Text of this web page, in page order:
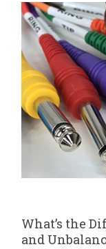
What’s the
and